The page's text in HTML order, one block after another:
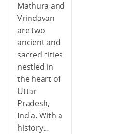
Mathura and
Vrindavan
are two
ancient and
sacred cities
nestled in
the heart of
Uttar
Pradesh,
India. With a
history…